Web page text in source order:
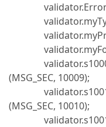
validator.s10009
(MSG_SEC, 10009);
validator.s10010
(MSG_SEC, 10010);
validator.s10011